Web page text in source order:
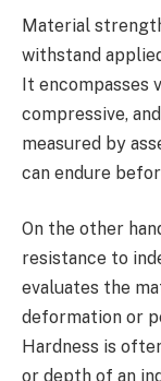
Material
withstand
It encompasses
compressive,
measured by
can endure
On the other
resistance to
evaluates the
deformation or
Hardness is
or depth of an